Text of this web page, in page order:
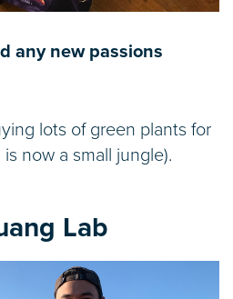
any new passions
lots of green plants for
now a small jungle).
Lab